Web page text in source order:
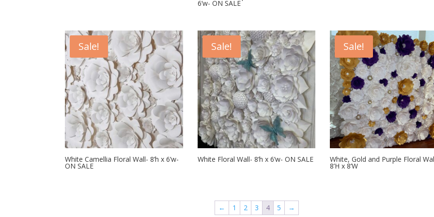
6’w- ON SALE
Sale!
White Camellia Floral Wall- 8’h x 6’w-
ON SALE
Sale!
White Floral Wall- 8’h x 6’w- ON SALE
Sale!
White, Gold and Purple Floral
8’H x 8’W
← 1 2 3 4 5 →